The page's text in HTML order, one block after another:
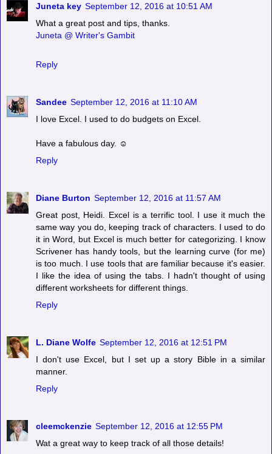
Juneta key September 12, 2016 at 10:51 AM
What a great post and tips, thanks.
Juneta @ Writer's Gambit
Reply
Sandee September 12, 2016 at 11:10 AM
I love Excel. I used to do budgets on Excel.
Have a fabulous day. ☺
Reply
Diane Burton September 12, 2016 at 11:57 AM
Great post, Heidi. Excel is a terrific tool. I use it much the
same way you do, keeping track of characters. I used to do
it in Word, but Excel is much better for categorizing. I know
Scrivener has handy tools, but the learning curve (for me)
is too much. I use tools that are familiar because it's easier.
I like the idea of using the tabs. I hadn't thought of using
different worksheets for different things.
Reply
L. Diane Wolfe September 12, 2016 at 12:51 PM
I don't use Excel, but I set up a story Bible in a similar
manner.
Reply
cleemckenzie September 12, 2016 at 12:55 PM
Wat a great way to keep track of all those details!